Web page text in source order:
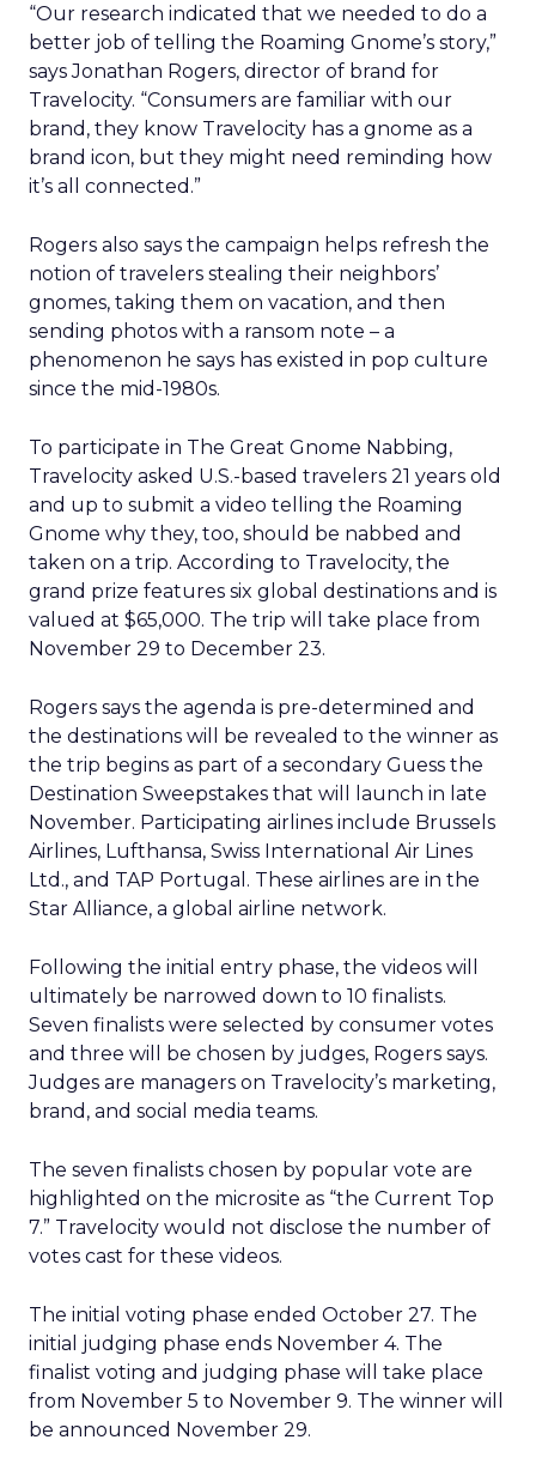
“Our research indicated that we needed to do a
better job of telling the Roaming Gnome’s story,”
says Jonathan Rogers, director of brand for
Travelocity. “Consumers are familiar with our
brand, they know Travelocity has a gnome as a
brand icon, but they might need reminding how
it’s all connected.”
Rogers also says the campaign helps refresh the
notion of travelers stealing their neighbors’
gnomes, taking them on vacation, and then
sending photos with a ransom note – a
phenomenon he says has existed in pop culture
since the mid-1980s.
To participate in The Great Gnome Nabbing,
Travelocity asked U.S.-based travelers 21 years old
and up to submit a video telling the Roaming
Gnome why they, too, should be nabbed and
taken on a trip. According to Travelocity, the
grand prize features six global destinations and is
valued at $65,000. The trip will take place from
November 29 to December 23.
Rogers says the agenda is pre-determined and
the destinations will be revealed to the winner as
the trip begins as part of a secondary Guess the
Destination Sweepstakes that will launch in late
November. Participating airlines include Brussels
Airlines, Lufthansa, Swiss International Air Lines
Ltd., and TAP Portugal. These airlines are in the
Star Alliance, a global airline network.
Following the initial entry phase, the videos will
ultimately be narrowed down to 10 finalists.
Seven finalists were selected by consumer votes
and three will be chosen by judges, Rogers says.
Judges are managers on Travelocity’s marketing,
brand, and social media teams.
The seven finalists chosen by popular vote are
highlighted on the microsite as “the Current Top
7.” Travelocity would not disclose the number of
votes cast for these videos.
The initial voting phase ended October 27. The
initial judging phase ends November 4. The
finalist voting and judging phase will take place
from November 5 to November 9. The winner will
be announced November 29.